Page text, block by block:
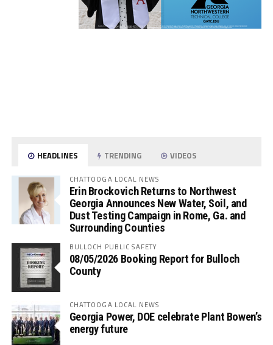
HEADLINES TRENDING VIDEOS
CHATTOOGA LOCAL NEWS
Erin Brockovich Returns to Northwest
Georgia Announces New Water, Soil, and
Dust Testing Campaign in Rome, Ga. and
Surrounding Counties
BULLOCH PUBLIC SAFETY
08/05/2026 Booking Report for Bulloch
County
CHATTOOGA LOCAL NEWS
Georgia Power, DOE celebrate Plant Bowen’s
energy future